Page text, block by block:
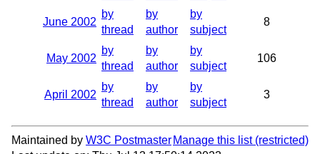
June 2002
by
thread
by
author
by
subject
8
May 2002
by
thread
by
author
by
subject
106
April 2002
by
thread
by
author
by
subject
3
Maintained by W3C Postmaster Manage this list